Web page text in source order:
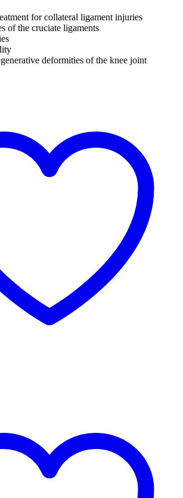
for collateral ligament injuries
of the cruciate ligaments
deformities of the knee joint